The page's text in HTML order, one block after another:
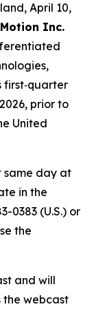
April 10,
Inc.
prior to
United
same day at
in the
0383 (U.S.) or
the
and will
the webcast